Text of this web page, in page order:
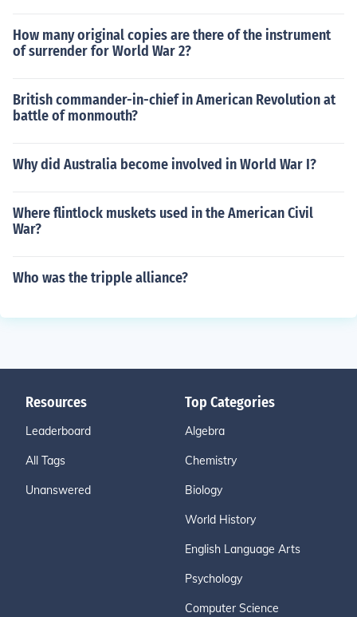
How many original copies are there of the instrument
of surrender for World War 2?
British commander-in-chief in American Revolution at
battle of monmouth?
Why did Australia become involved in World War I?
Where flintlock muskets used in the American Civil
War?
Who was the tripple alliance?
Resources
Leaderboard
All Tags
Unanswered
Top Categories
Algebra
Chemistry
Biology
World History
English Language Arts
Psychology
Computer Science